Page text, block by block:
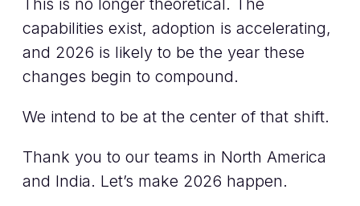
This is no longer theoretical. The
capabilities exist, adoption is accelerating,
and 2026 is likely to be the year these
changes begin to compound.
We intend to be at the center of that shift.
Thank you to our teams in North America
and India. Let’s make 2026 happen.